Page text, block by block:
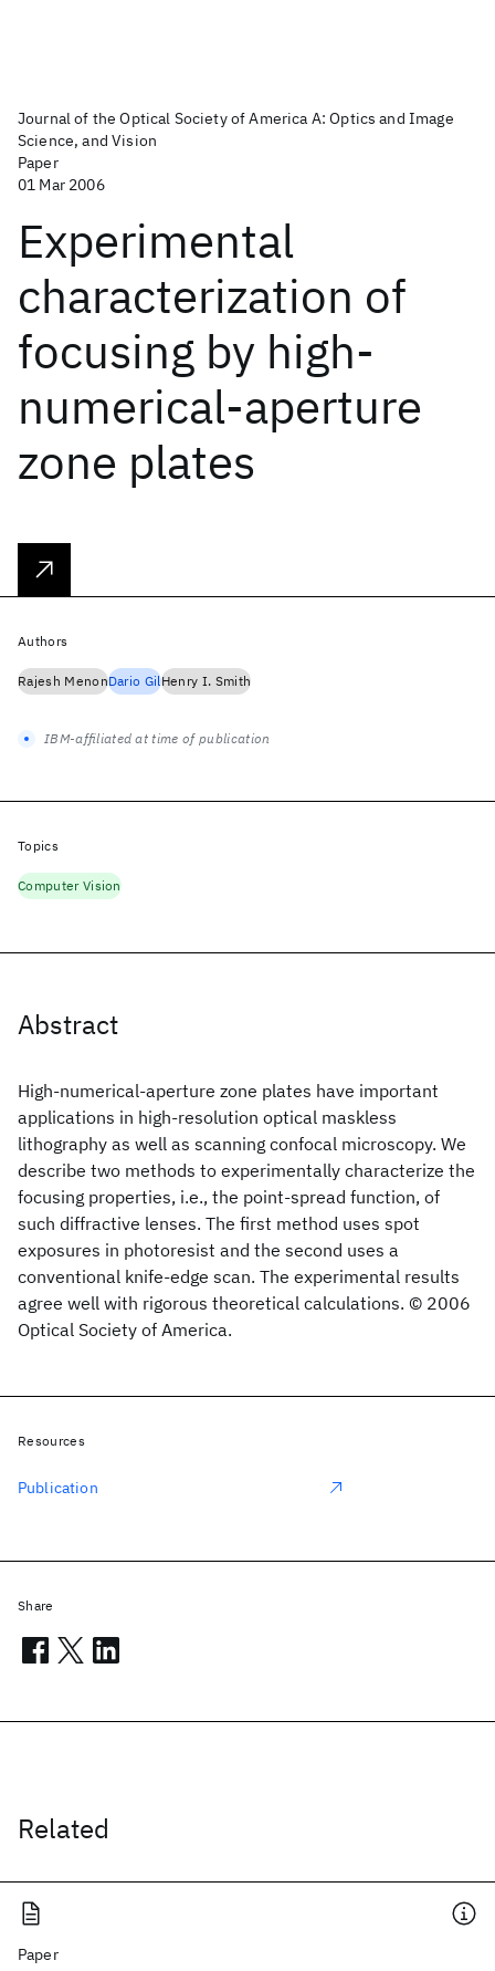
Journal of the Optical Society of America A: Optics and Image
Science, and Vision
Paper
01 Mar 2006
Experimental
characterization of
focusing by high-
numerical-aperture
zone plates
Abstract
High-numerical-aperture zone plates have important
applications in high-resolution optical maskless
lithography as well as scanning confocal microscopy. We
describe two methods to experimentally characterize the
focusing properties, i.e., the point-spread function, of
such diffractive lenses. The first method uses spot
exposures in photoresist and the second uses a
conventional knife-edge scan. The experimental results
agree well with rigorous theoretical calculations. © 2006
Optical Society of America.
Related
Paper
Authors
Rajesh MenonDario GilHenry I. Smith
IBM-affiliated at time of publication
Topics
Computer Vision
Resources
Publication
Share